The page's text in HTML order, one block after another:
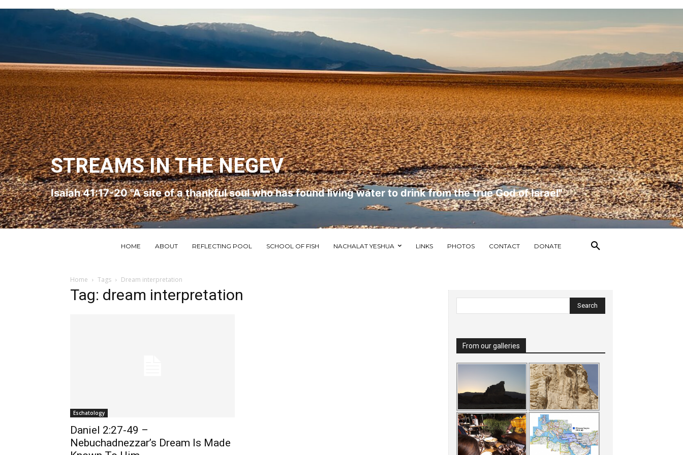
STREAMS IN THE NEGEV
Isaiah 41:17-20 "A site of a thankful soul who has found living water to drink from the true God of Israel"
HOME ABOUT REFLECTING POOL SCHOOL OF FISH NACHALAT YESHUA LINKS PHOTOS CONTACT DONATE
Home Tags Dream interpretation
Tag: dream interpretation
Eschatology
Daniel 2:27-49 –
Nebuchadnezzar’s Dream Is Made
From our galleries